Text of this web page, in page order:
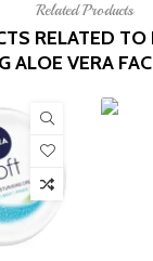
Related Products
RELATED TO
ALOE VERA